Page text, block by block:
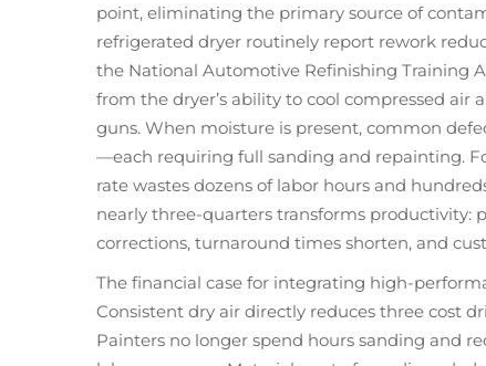
point, eliminating the primary source of
refrigerated dryer routinely report rework
the National Automotive Refinishing Training
from the dryer’s ability to cool compressed air
guns. When moisture is present, common
—each requiring full sanding and repainting.
rate wastes dozens of labor hours and
nearly three-quarters transforms productivity:
corrections, turnaround times shorten, and
The financial case for integrating high-
Consistent dry air directly reduces three cost
Painters no longer spend hours sanding and